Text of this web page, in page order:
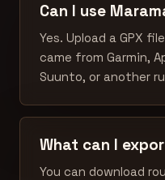
Can I use
Yes. Upload a GPX
came from Garmin,
Suunto, or another
What can I
You can download